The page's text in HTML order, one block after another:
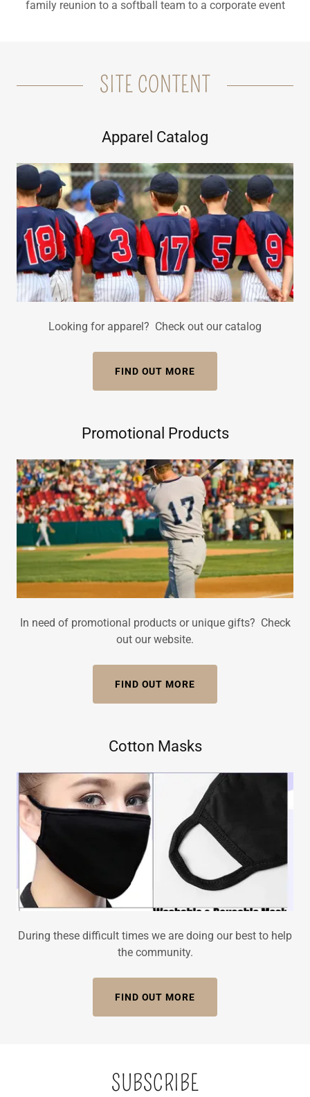
family reunion to a softball team to a corporate event
SITE CONTENT
Apparel Catalog
Looking for apparel? Check out our catalog
FIND OUT MORE
Promotional Products
In need of promotional products or unique gifts? Check
out our website.
FIND OUT MORE
Cotton Masks
During these difficult times we are doing our best to help
the community.
FIND OUT MORE
SUBSCRIBE